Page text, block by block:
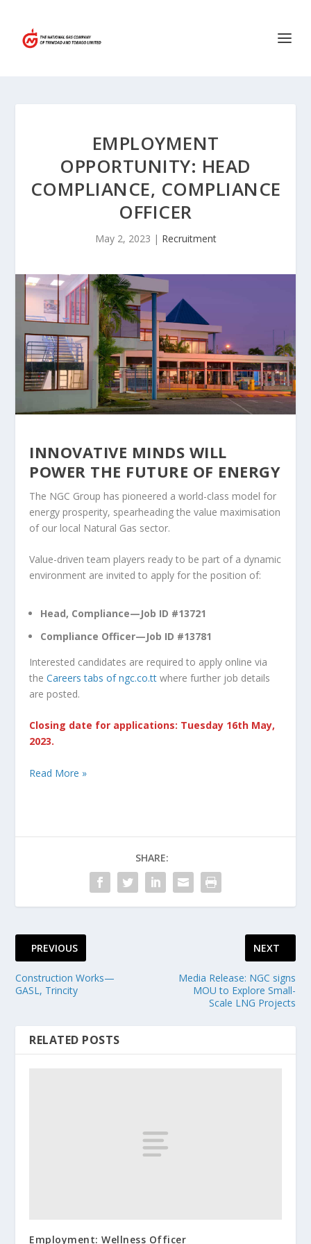
EMPLOYMENT
OPPORTUNITY: HEAD
COMPLIANCE, COMPLIANCE
OFFICER
May 2, 2023 | Recruitment
INNOVATIVE MINDS WILL
POWER THE FUTURE OF ENERGY
The NGC Group has pioneered a world-class model for
energy prosperity, spearheading the value maximisation
of our local Natural Gas sector.
Value-driven team players ready to be part of a dynamic
environment are invited to apply for the position of:
Head, Compliance—Job ID #13721
Compliance Officer—Job ID #13781
Interested candidates are required to apply online via
theCareers tabs of ngc.co.tt where further job details
are posted.
Closing date for applications: Tuesday 16th May,
2023.
Read More »
SHARE:
PREVIOUS
Construction Works—
GASL, Trincity
NEXT
Media Release: NGC signs
MOU to Explore Small-
Scale LNG Projects
RELATED POSTS
Employment: Wellness Officer